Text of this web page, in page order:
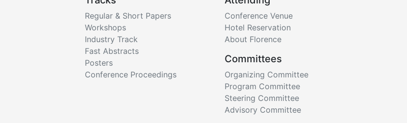
Regular & Short Papers
Workshops
Industry Track
Fast Abstracts
Posters
Conference Proceedings
Conference Venue
Hotel Reservation
About Florence
Committees
Organizing Committee
Program Committee
Steering Committee
Advisory Committee